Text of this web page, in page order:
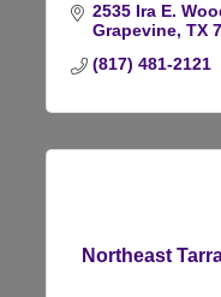
2535 Ira E.
Grapevine TX
(817) 481-2121
Northeast